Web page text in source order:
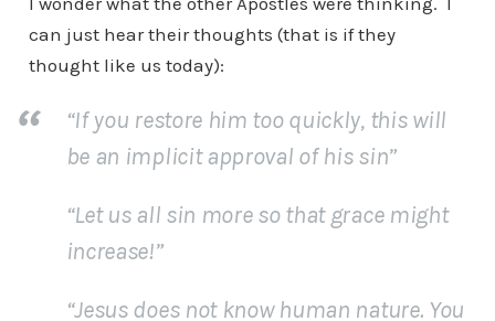
can just hear their thoughts (that is if they
thought like us today):
“If you restore him too quickly, this will
be an implicit approval of his sin”
“Let us all sin more so that grace might
increase!”
“Jesus does not know human nature. You